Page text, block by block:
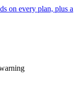
on every plan, plus a